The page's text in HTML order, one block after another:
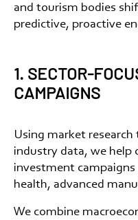
and tourism bodies
predictive, proactive
1. SECTOR-
CAMPAIGNS
Using market
industry data, we help
investment campaigns
health, advanced
We combine